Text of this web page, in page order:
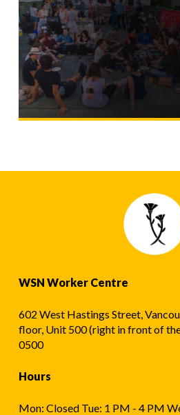
WSN Worker Centre
602 West Hastings Street,
floor, Unit 500 (right in front of
0500
Hours
Mon: Closed Tue: 1 PM - 4 PM